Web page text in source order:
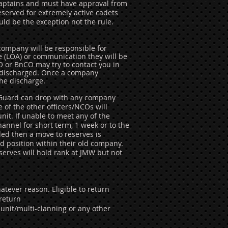
and must have approval from
for extremely active cadets
be the exception not the rule.
will be responsible for
or communication they will be
or BnCO may try to contact you in
Once a company
discharge.
can drop with any company
of the other officers/NCOs will
If unable to meet any of the
for short term, 1 week or to the
then a move to reserves is
position within their old company.
will hold rank at JMW but not
reason. Eligible to return
multi-clanning or any other